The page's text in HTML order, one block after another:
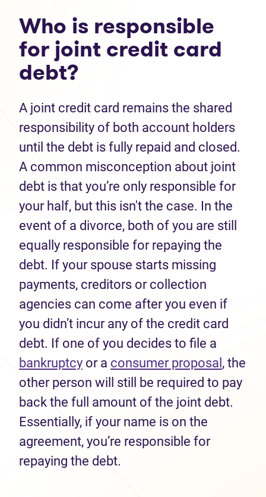
Who is responsible
for joint credit card
debt?
A joint credit card remains the shared
responsibility of both account holders
until the debt is fully repaid and closed.
A common misconception about joint
debt is that you’re only responsible for
your half, but this isn't the case. In the
event of a divorce, both of you are still
equally responsible for repaying the
debt. If your spouse starts missing
payments, creditors or collection
agencies can come after you even if
you didn’t incur any of the credit card
debt. If one of you decides to file a
bankruptcy or a consumer proposal , the
other person will still be required to pay
back the full amount of the joint debt.
Essentially, if your name is on the
agreement, you’re responsible for
repaying the debt.